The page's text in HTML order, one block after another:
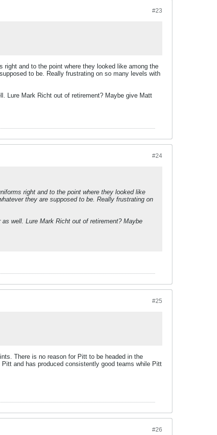
#23
and to the point where they looked like among the
to be. Really frustrating on so many levels with
Lure Mark Richt out of retirement? Maybe give Matt
#24
right and to the point where they looked like
they are supposed to be. Really frustrating on
well. Lure Mark Richt out of retirement? Maybe
#25
There is no reason for Pitt to be headed in the
and has produced consistently good teams while Pitt
#26